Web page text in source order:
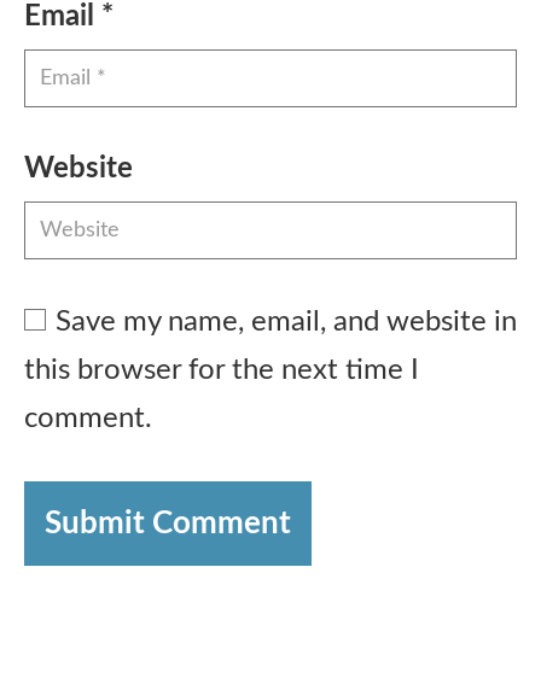
Email *
Website
Save my name, email, and website in
this browser for the next time I
comment.
Submit Comment